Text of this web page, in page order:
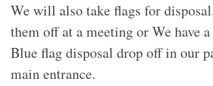
We will also take flags for
them off at a meeting or We have
Blue flag disposal drop off in our
main entrance.